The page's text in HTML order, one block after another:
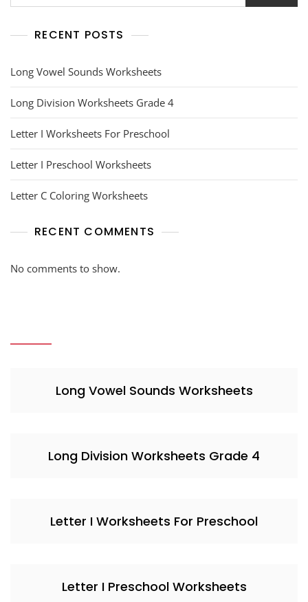
RECENT POSTS
Long Vowel Sounds Worksheets
Long Division Worksheets Grade 4
Letter I Worksheets For Preschool
Letter I Preschool Worksheets
Letter C Coloring Worksheets
RECENT COMMENTS
No comments to show.
Long Vowel Sounds Worksheets
Long Division Worksheets Grade 4
Letter I Worksheets For Preschool
Letter I Preschool Worksheets